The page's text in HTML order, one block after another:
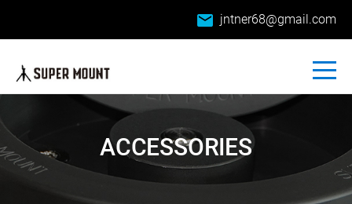
email jntner68@gmail.com
ACCESSORIES